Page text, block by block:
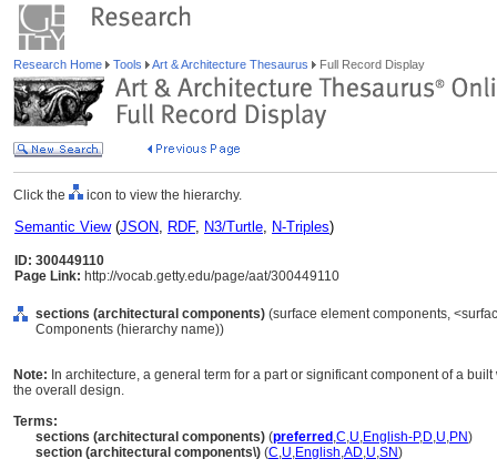
Research Home Tools Art & Architecture Thesaurus Full Record Display
Click the icon to view the hierarchy.
Semantic View(JSON, RDF, N3/Turtle, N-Triples)
ID: 300449110
Page Link: http://vocab.getty.edu/page/aat/300449110
sections (architectural components) (surface element components,
Components (hierarchy name))
Note: In architecture, a general term for a part or significant component of a
the overall design.
Terms:
sections (architectural components) (preferred ,C,U,English-P,D,U,PN)
section (architectural components\) (C,U,English,AD,U,SN)